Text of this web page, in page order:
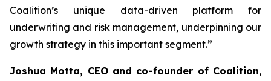
Coalition’s unique data-driven platform for
underwriting and risk management, underpinning our
growth strategy in this important segment.”
Joshua Motta, CEO and co-founder of Coalition,